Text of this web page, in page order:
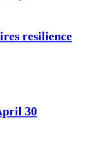
resilience
30